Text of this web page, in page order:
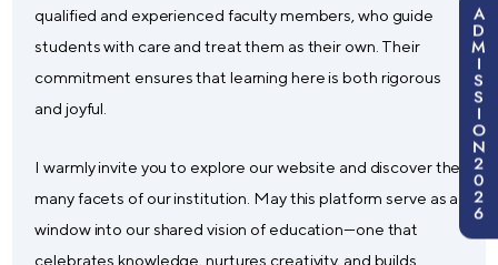
qualified and experienced faculty members, who guide
students with care and treat them as their own. Their
commitment ensures that learning here is both rigorous
and joyful.
I warmly invite you to explore our website and discover the
many facets of our institution. May this platform serve as a
window into our shared vision of education—one that
celebrates knowledge, nurtures creativity, and builds
A
D
M
I
S
S
I
O
N
2
0
2
6